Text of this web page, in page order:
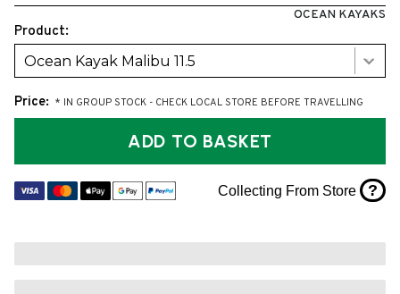
OCEAN KAYAKS
Product:
Ocean Kayak Malibu 11.5
Price: * IN GROUP STOCK - CHECK LOCAL STORE BEFORE TRAVELLING
ADD TO BASKET
Collecting From Store ?